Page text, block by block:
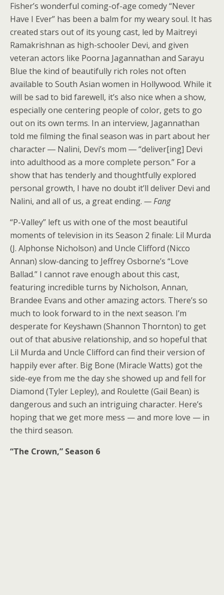
Fisher’s wonderful coming-of-age comedy “Never
Have I Ever” has been a balm for my weary soul. It has
created stars out of its young cast, led by Maitreyi
Ramakrishnan as high-schooler Devi, and given
veteran actors like Poorna Jagannathan and Sarayu
Blue the kind of beautifully rich roles not often
available to South Asian women in Hollywood. While it
will be sad to bid farewell, it’s also nice when a show,
especially one centering people of color, gets to go
out on its own terms. In an interview, Jagannathan
told me filming the final season was in part about her
character ― Nalini, Devi’s mom ― “deliver[ing] Devi
into adulthood as a more complete person.” For a
show that has tenderly and thoughtfully explored
personal growth, I have no doubt it’ll deliver Devi and
Nalini, and all of us, a great ending. — Fang
“P-Valley” left us with one of the most beautiful
moments of television in its Season 2 finale: Lil Murda
(J. Alphonse Nicholson) and Uncle Clifford (Nicco
Annan) slow-dancing to Jeffrey Osborne’s “Love
Ballad.” I cannot rave enough about this cast,
featuring incredible turns by Nicholson, Annan,
Brandee Evans and other amazing actors. There’s so
much to look forward to in the next season. I’m
desperate for Keyshawn (Shannon Thornton) to get
out of that abusive relationship, and so hopeful that
Lil Murda and Uncle Clifford can find their version of
happily ever after. Big Bone (Miracle Watts) got the
side-eye from me the day she showed up and fell for
Diamond (Tyler Lepley), and Roulette (Gail Bean) is
dangerous and such an intriguing character. Here’s
hoping that we get more mess — and more love — in
the third season.
“The Crown,” Season 6